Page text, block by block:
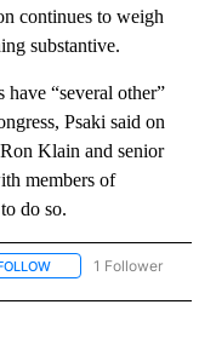
continues to weigh
substantive.
“several other”
Psaki said on
Klain and senior
members of
do so.
FOLLOW "US & WORLD"
1 Follower